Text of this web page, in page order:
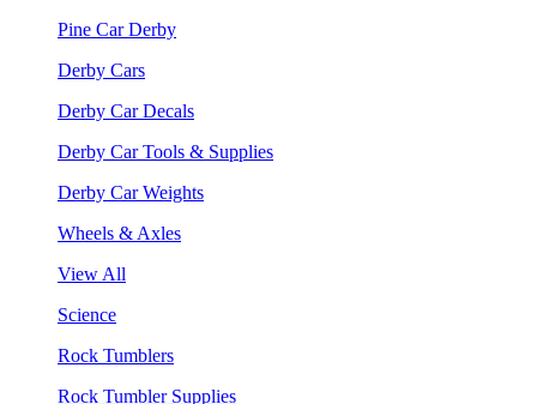
Pine Car Derby
Derby Cars
Derby Car Decals
Derby Car Tools & Supplies
Derby Car Weights
Wheels & Axles
View All
Science
Rock Tumblers
Rock Tumbler Supplies